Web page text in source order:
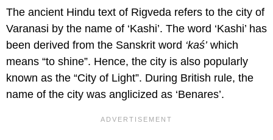
The ancient Hindu text of Rigveda refers to the city of
Varanasi by the name of ‘Kashi’. The word ‘Kashi’ has
been derived from the Sanskrit word ‘kaś’which
means “to shine”. Hence, the city is also popularly
known as the “City of Light”. During British rule, the
name of the city was anglicized as ‘Benares’.